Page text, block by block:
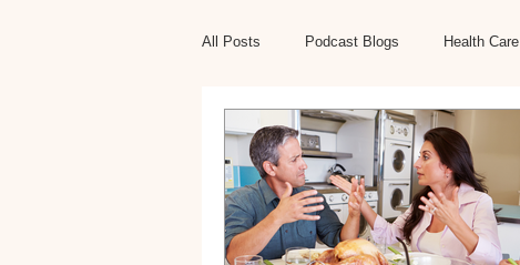
All Posts Podcast Blogs Health Care
Health, Wellness, Fitness Politics